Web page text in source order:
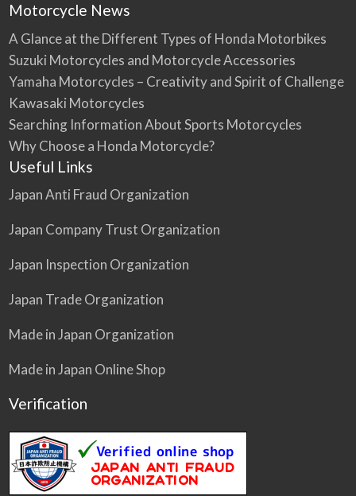
Motorcycle News
A Glance at the Different Types of Honda Motorbikes
Suzuki Motorcycles and Motorcycle Accessories
Yamaha Motorcycles – Creativity and Spirit of Challenge
Kawasaki Motorcycles
Searching Information About Sports Motorcycles
Why Choose a Honda Motorcycle?
Useful Links
Japan Anti Fraud Organization
Japan Company Trust Organization
Japan Inspection Organization
Japan Trade Organization
Made in Japan Organization
Made in Japan Online Shop
Verification